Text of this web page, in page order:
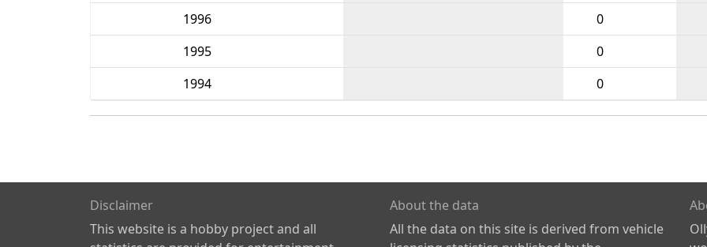
1996
0
1995
0
1994
0
Disclaimer
This website is a hobby project and all
About the data
All the data on this site is derived from vehicle